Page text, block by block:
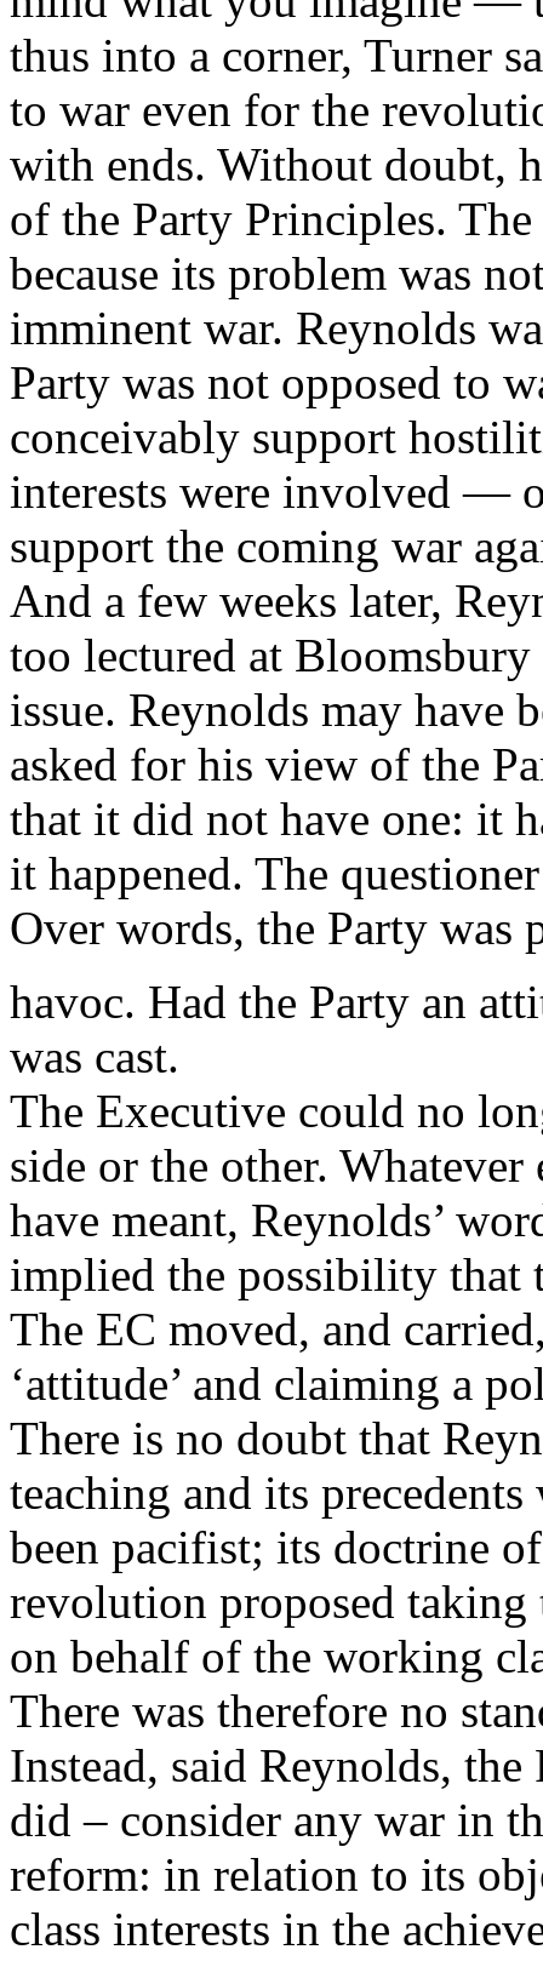
thus into a corner, Turner
to war even for the
with ends. Without doubt,
of the Party Principles.
because its problem was
imminent war. Reynolds
Party was not opposed to
conceivably support
interests were involved —
support the coming war
And a few weeks later,
too lectured at
issue. Reynolds may have
asked for his view of the
that it did not have one: it
it happened. The
Over words, the Party was
havoc. Had the Party an
was cast.
The Executive could no
side or the other.
have meant, Reynolds’
implied the possibility that
The EC moved, and
‘attitude’ and claiming a
There is no doubt that
teaching and its
been pacifist; its doctrine
revolution proposed taking
on behalf of the working
There was therefore no
Instead, said Reynolds,
did – consider any war in
reform: in relation to its
class interests in the